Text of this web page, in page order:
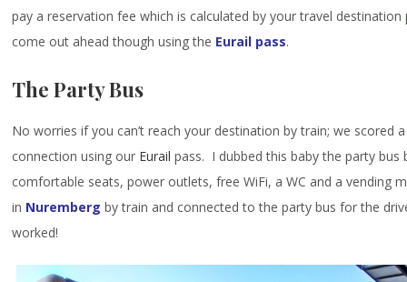
pay a reservation fee which is calculated by your travel destination
come out ahead though using the Eurail pass.
The Party Bus
No worries if you can’t reach your destination by train; we scored
connection using our Eurail pass. I dubbed this baby the party bus
comfortable seats, power outlets, free WiFi, a WC and a vending
in Nuremberg by train and connected to the party bus for the
worked!